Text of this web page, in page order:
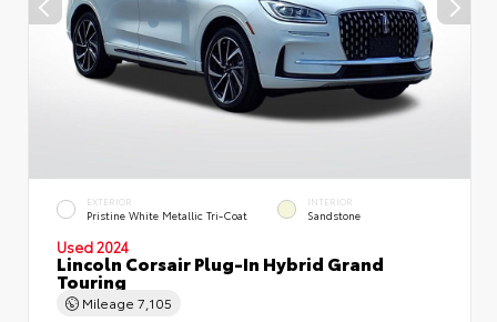
EXTERIOR
Pristine White Metallic Tri-Coat
INTERIOR
Sandstone
Used 2024
Lincoln Corsair Plug-In Hybrid Grand
Touring
Mileage 7,105